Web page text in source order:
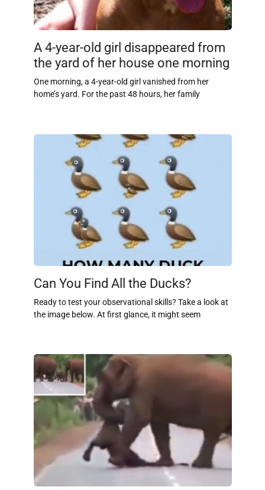
A 4-year-old girl disappeared from
the yard of her house one morning
One morning, a 4-year-old girl vanished from her
home’s yard. For the past 48 hours, her family
Can You Find All the Ducks?
Ready to test your observational skills? Take a look at
the image below. At first glance, it might seem